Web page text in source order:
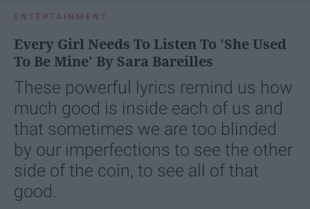
ENTERTAINMENT
Every Girl Needs To Listen To 'She Used
To Be Mine' By Sara Bareilles
These powerful lyrics remind us how
much good is inside each of us and
that sometimes we are too blinded
by our imperfections to see the other
side of the coin, to see all of that
good.